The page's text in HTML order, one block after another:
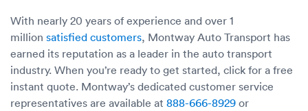
With nearly 20 years of experience and over 1
million satisfied customers, Montway Auto Transport has
earned its reputation as a leader in the auto transport
industry. When you’re ready to get started, click for a free
instant quote. Montway’s dedicated customer service
representatives are available at 888-666-8929 or